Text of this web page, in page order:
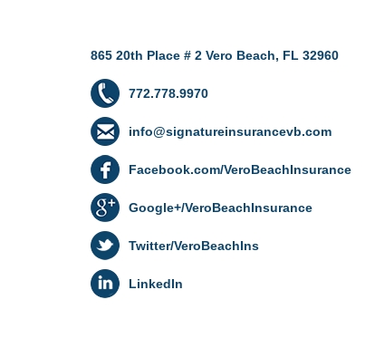
865 20th Place # 2 Vero Beach, FL 32960
772.778.9970
info@signatureinsurancevb.com
Facebook.com/VeroBeachInsurance
Google+/VeroBeachInsurance
Twitter/VeroBeachIns
LinkedIn